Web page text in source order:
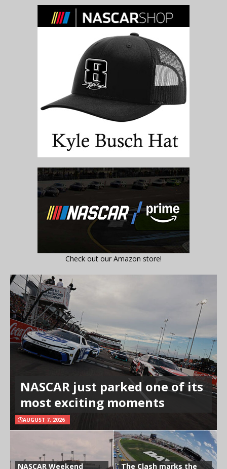
Check out our Amazon store!
NASCAR just parked one of its
most exciting moments
AUGUST 7, 2026
NASCAR Weekend
The Clash marks the